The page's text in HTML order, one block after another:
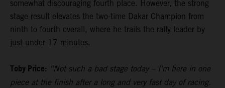
somewhat discouraging fourth place. However, the strong
stage result elevates the two-time Dakar Champion from
ninth to fourth overall, where he trails the rally leader by
just under 17 minutes.
Toby Price: “Not such a bad stage today – I’m here in one
piece at the finish after a long and very fast day of racing.